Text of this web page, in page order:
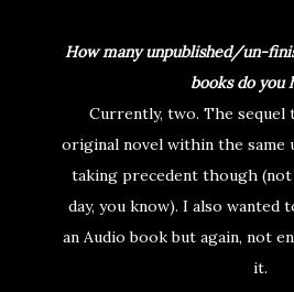
How many unpublished/un-
books do you
Currently, two. The sequel
original novel within the same
taking precedent though
day, you know). I also wanted
an Audio book but again, not
it.